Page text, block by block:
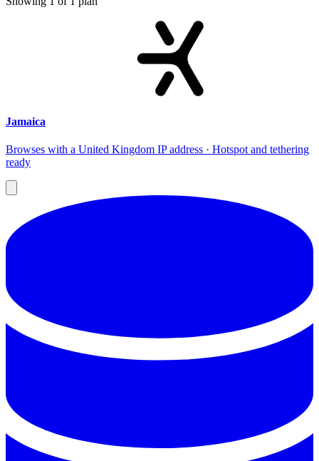
Jamaica
Browses with a United Kingdom IP address · Hotspot and tethering
ready